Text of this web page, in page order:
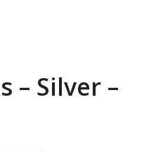
– Silver –